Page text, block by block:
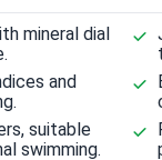
mineral dial
and
suitable
swimming.